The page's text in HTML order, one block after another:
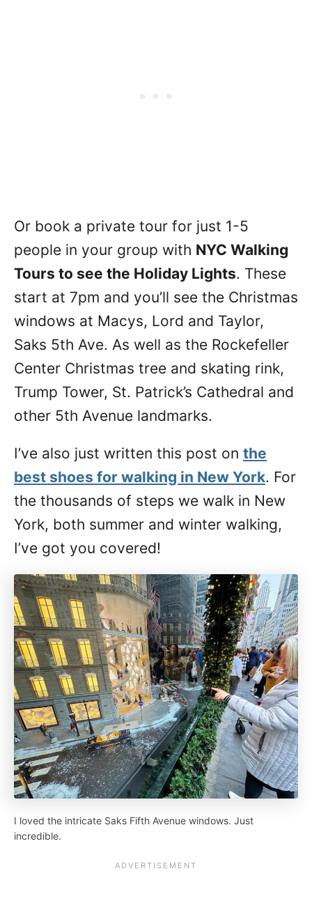
Or book a private tour for just 1-5
people in your group with NYC Walking
Tours to see the Holiday Lights. These
start at 7pm and you’ll see the Christmas
windows at Macys, Lord and Taylor,
Saks 5th Ave. As well as the Rockefeller
Center Christmas tree and skating rink,
Trump Tower, St. Patrick’s Cathedral and
other 5th Avenue landmarks.
I’ve also just written this post on the
best shoes for walking in New York. For
the thousands of steps we walk in New
York, both summer and winter walking,
I’ve got you covered!
I loved the intricate Saks Fifth Avenue windows. Just
incredible.